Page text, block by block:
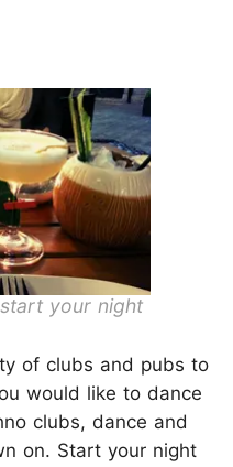
your night
of clubs and pubs to
would like to dance
clubs, dance and
on. Start your night